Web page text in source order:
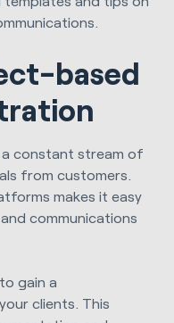
based
constant stream of
from customers.
makes it easy
communications
gain a
clients. This